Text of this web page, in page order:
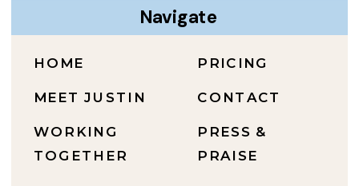
PRESS &
PRAISE
CONTACT
PRICING
WORKING
TOGETHER
MEET JUSTIN
HOME
Navigate